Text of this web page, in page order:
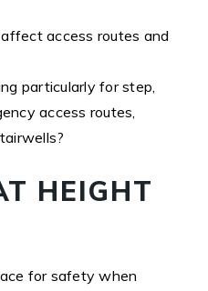
access routes and
particularly for step,
access routes,
HEIGHT
for safety when